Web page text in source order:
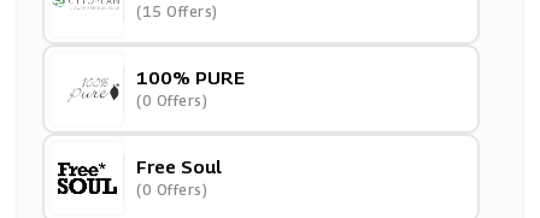
(15 Offers)
100% PURE
(0 Offers)
Free Soul
(0 Offers)